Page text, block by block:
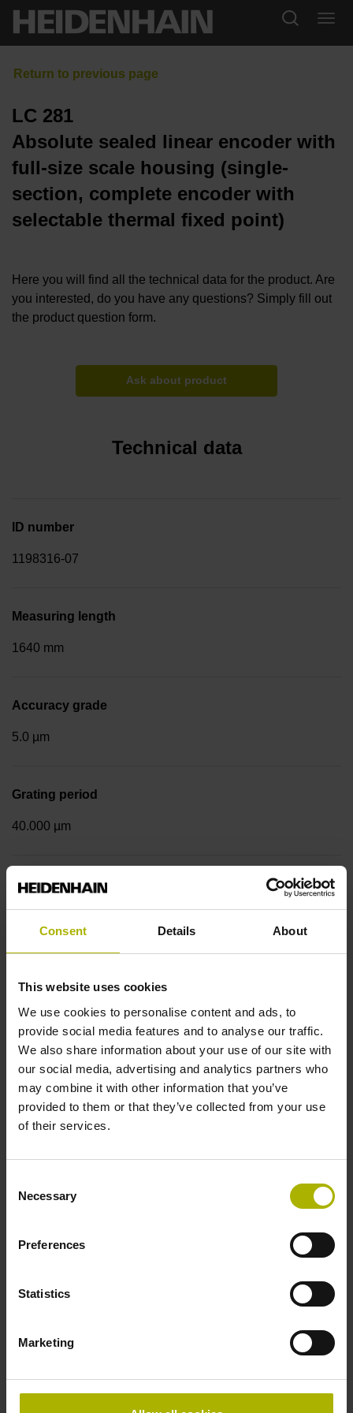
Consent Details About
This website uses cookies
We use cookies to personalise content and ads, to
provide social media features and to analyse our traffic.
We also share information about your use of our site with
our social media, advertising and analytics partners who
may combine it with other information that you’ve
provided to them or that they’ve collected from your use
of their services.
Selection
Necessary
Preferences
Statistics
Marketing
LC 281
Absolute sealed linear encoder with
full-size scale housing (single-
section, complete encoder with
selectable thermal fixed point)
Here you will find all the technical data for the product. Are
you interested, do you have any questions? Simply fill out
the product question form.
Ask about product
Technical data
ID number
1198316-07
Measuring length
1640 mm
Accuracy grade
5.0 µm
Grating period
40.000 µm
Measuring step 1
Standard
Data interface
EnDat02 Synchronous serial EnDat 2.2 with incremental
signals
3.6 V ... 14 V
Flange socket, male, 14-pin
Special characteristics, linear encoder
none